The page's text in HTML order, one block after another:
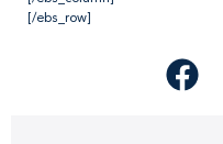
[/ebs_row]